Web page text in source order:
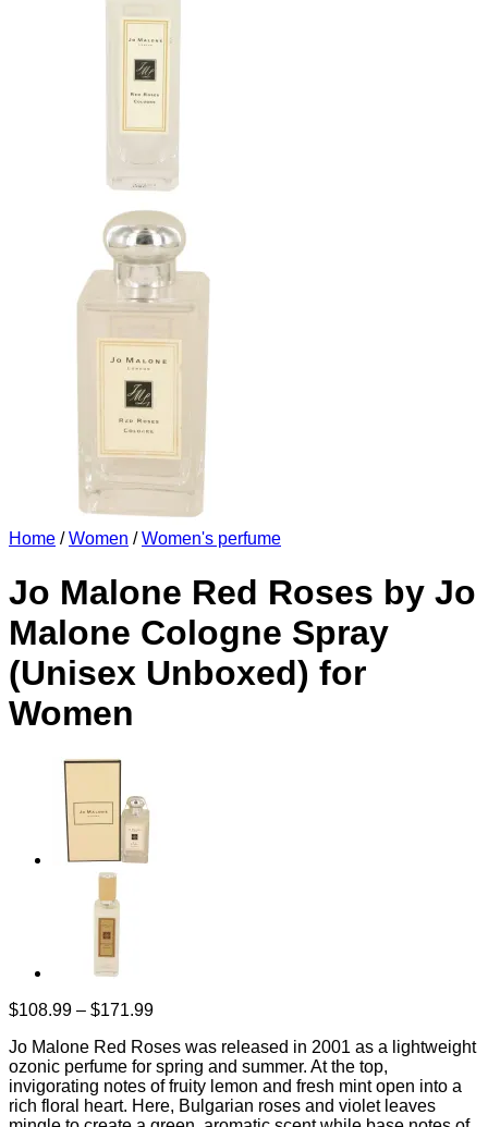
Home / Women / Women's perfume
Jo Malone Red Roses by Jo
Malone Cologne Spray
(Unisex Unboxed) for
Women
$108.99 – $171.99Price
$108.99
through
$171.99
Jo Malone Red Roses was released in 2001 as a lightweight
ozonic perfume for spring and summer. At the top,
invigorating notes of fruity lemon and fresh mint open into a
rich floral heart. Here, Bulgarian roses and violet leaves